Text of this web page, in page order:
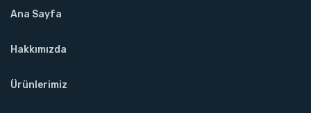
Ana Sayfa
Hakkımızda
Ürünlerimiz